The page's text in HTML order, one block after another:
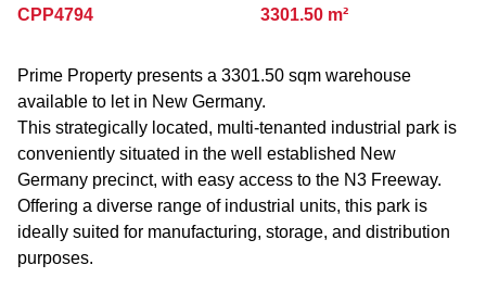
CPP4794 3301.50 m²
Prime Property presents a 3301.50 sqm warehouse
available to let in New Germany.
This strategically located, multi-tenanted industrial park is
conveniently situated in the well established New
Germany precinct, with easy access to the N3 Freeway.
Offering a diverse range of industrial units, this park is
ideally suited for manufacturing, storage, and distribution
purposes.